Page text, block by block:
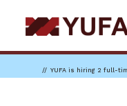
to
main
YUFA is hiring 2 full-